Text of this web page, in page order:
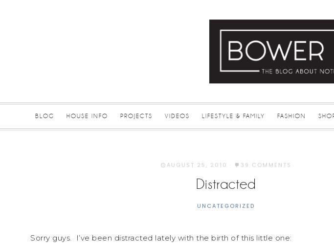
BLOG HOUSE INFO PROJECTS VIDEOS LIFESTYLE & FAMILY FASHION
AUGUST 25, 2010 · 39 COMMENTS
Distracted
UNCATEGORIZED
Sorry guys. I’ve been distracted lately with the birth of this little one: